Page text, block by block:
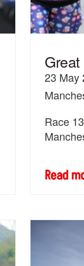
23 May
Race
Read